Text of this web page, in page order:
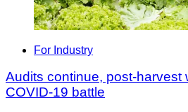
For Industry
Audits continue, post-harvest
COVID-19 battle